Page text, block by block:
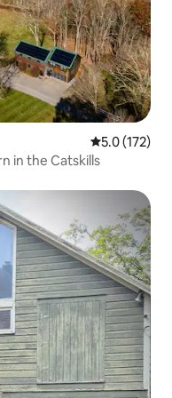
5.0 out of 5
5.0 (172)
in the Catskills